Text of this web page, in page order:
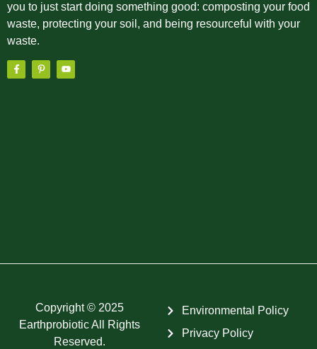
you to just start doing something good: composting your food
waste, protecting your soil, and being resourceful with your
waste.
Copyright © 2025
Earthprobiotic All Rights
Reserved.
Environmental Policy
Privacy Policy